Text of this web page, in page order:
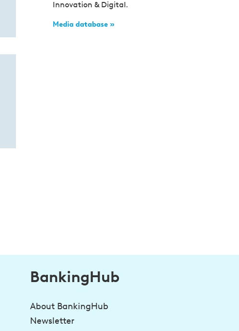
Innovation & Digital.
Media database »
BankingHub
About BankingHub
Newsletter